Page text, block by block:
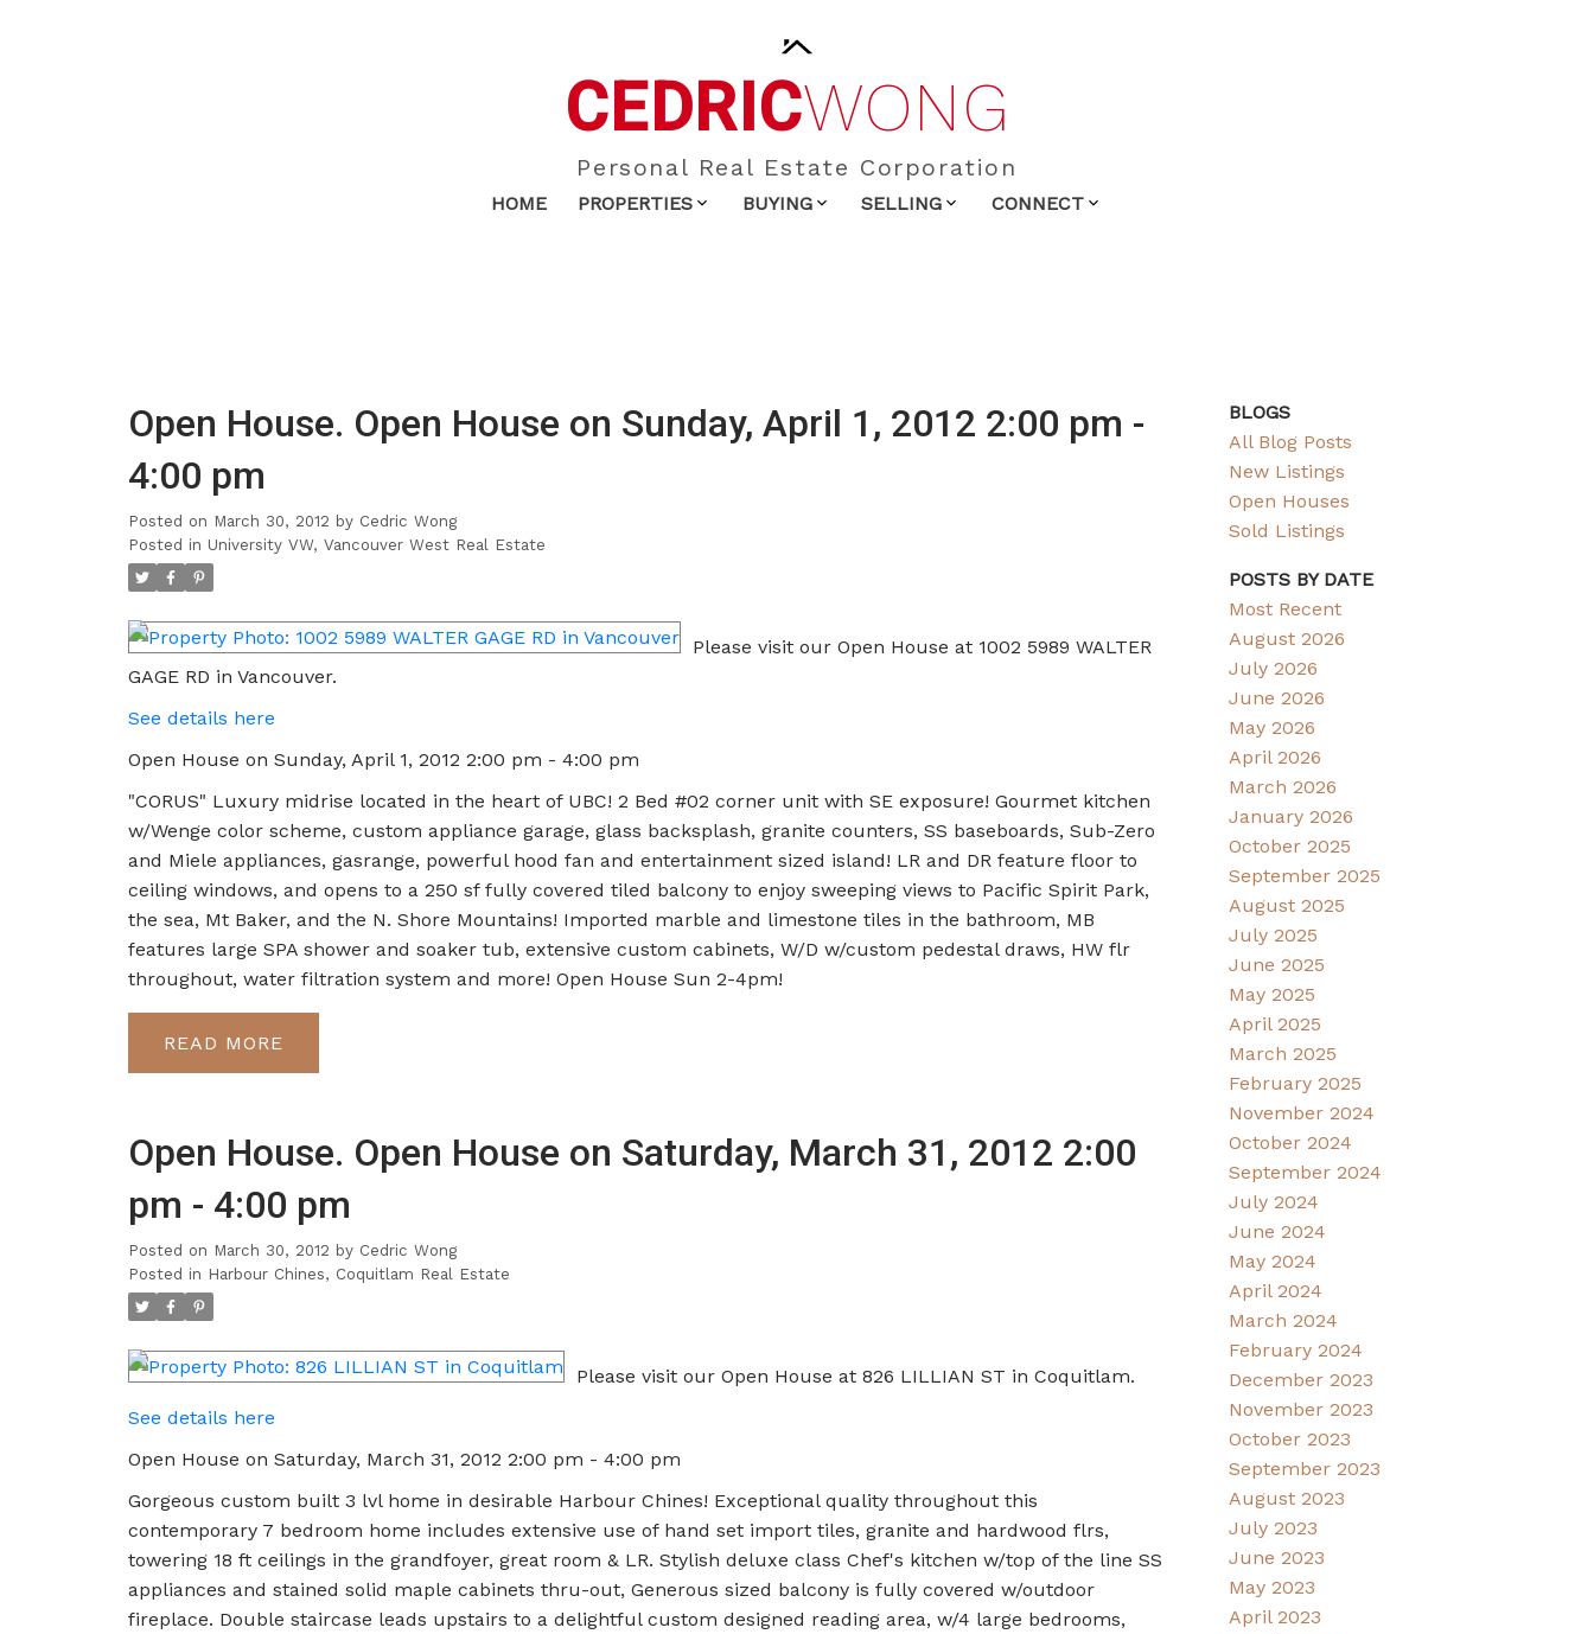
CEDRICWONG
Personal Real Estate Corporation
HOME PROPERTIES BUYING SELLING CONNECT
Open House. Open House on Sunday, April 1, 2012 2:00 pm -
4:00 pm
Posted on March 30, 2012 by Cedric Wong
Posted in University VW, Vancouver West Real Estate
Please visit our Open House at 1002 5989 WALTER
GAGE RD in Vancouver.
See details here
Open House on Sunday, April 1, 2012 2:00 pm - 4:00 pm
"CORUS" Luxury midrise located in the heart of UBC! 2 Bed #02 corner unit with SE exposure! Gourmet kitchen
w/Wenge color scheme, custom appliance garage, glass backsplash, granite counters, SS baseboards, Sub-Zero
and Miele appliances, gasrange, powerful hood fan and entertainment sized island! LR and DR feature floor to
ceiling windows, and opens to a 250 sf fully covered tiled balcony to enjoy sweeping views to Pacific Spirit Park,
the sea, Mt Baker, and the N. Shore Mountains! Imported marble and limestone tiles in the bathroom, MB
features large SPA shower and soaker tub, extensive custom cabinets, W/D w/custom pedestal draws, HW flr
throughout, water filtration system and more! Open House Sun 2-4pm!
READ
Open House. Open House on Saturday, March 31, 2012 2:00
pm - 4:00 pm
Posted on March 30, 2012 by Cedric Wong
Posted in Harbour Chines, Coquitlam Real Estate
Please visit our Open House at 826 LILLIAN ST in Coquitlam.
See details here
Open House on Saturday, March 31, 2012 2:00 pm - 4:00 pm
Gorgeous custom built 3 lvl home in desirable Harbour Chines! Exceptional quality throughout this
contemporary 7 bedroom home includes extensive use of hand set import tiles, granite and hardwood flrs,
towering 18 ft ceilings in the grandfoyer, great room & LR. Stylish deluxe class Chef's kitchen w/top of the line SS
appliances and stained solid maple cabinets thru-out, Generous sized balcony is fully covered w/outdoor
fireplace. Double staircase leads upstairs to a delightful custom designed reading area, w/4 large bedrooms,
BLOGS
All Blog Posts
New Listings
Open Houses
Sold Listings
POSTS BY DATE
Most Recent
August 2026
July 2026
June 2026
May 2026
April 2026
March 2026
January 2026
October 2025
September 2025
August 2025
July 2025
June 2025
May 2025
April 2025
March 2025
February 2025
November 2024
October 2024
September 2024
July 2024
June 2024
May 2024
April 2024
March 2024
February 2024
December 2023
November 2023
October 2023
September 2023
August 2023
July 2023
June 2023
May 2023
April 2023